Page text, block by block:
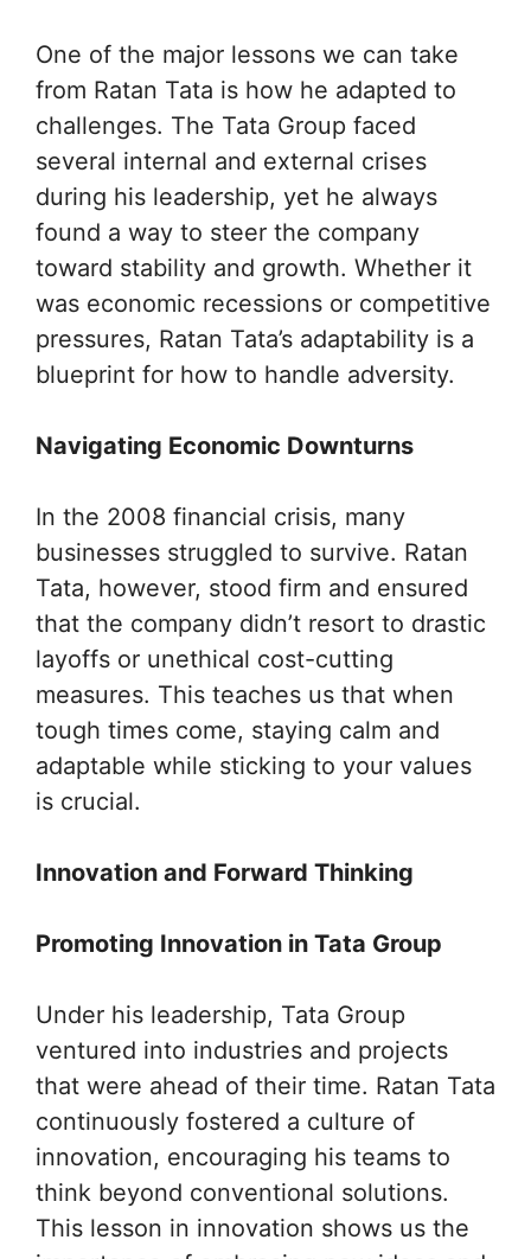
One of the major lessons we can take
from Ratan Tata is how he adapted to
challenges. The Tata Group faced
several internal and external crises
during his leadership, yet he always
found a way to steer the company
toward stability and growth. Whether it
was economic recessions or competitive
pressures, Ratan Tata’s adaptability is a
blueprint for how to handle adversity.
Navigating Economic Downturns
In the 2008 financial crisis, many
businesses struggled to survive. Ratan
Tata, however, stood firm and ensured
that the company didn’t resort to drastic
layoffs or unethical cost-cutting
measures. This teaches us that when
tough times come, staying calm and
adaptable while sticking to your values
is crucial.
Innovation and Forward Thinking
Promoting Innovation in Tata Group
Under his leadership, Tata Group
ventured into industries and projects
that were ahead of their time. Ratan Tata
continuously fostered a culture of
innovation, encouraging his teams to
think beyond conventional solutions.
This lesson in innovation shows us the